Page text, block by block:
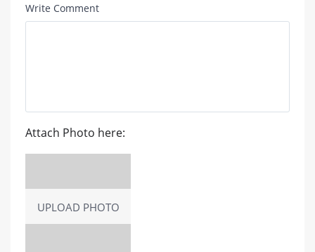
Write Comment
Attach Photo here:
UPLOAD PHOTO